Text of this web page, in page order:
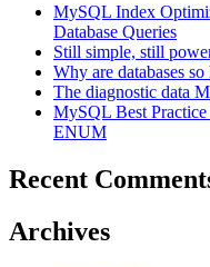
MySQL Index
Database Queries
Still simple, still
Why are databases so
The diagnostic data
MySQL Best
ENUM
Recent
Archives